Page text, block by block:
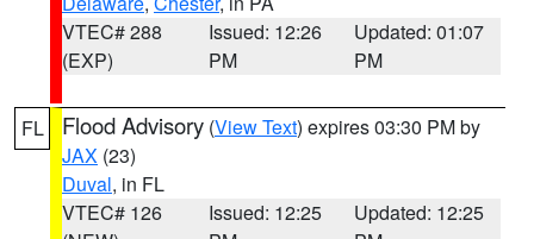
VTEC# 288
(EXP)
Issued: 12:26
PM
Updated: 01:07
PM
FL Flood Advisory (View Text) expires 03:30 PM by
JAX (23)
Duval, in FL
VTEC# 126
Issued: 12:25
Updated: 12:25